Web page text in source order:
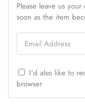
Amaya Printed
Staples
Please leave us
soon as the item
Email Address
I'd also like to
browser